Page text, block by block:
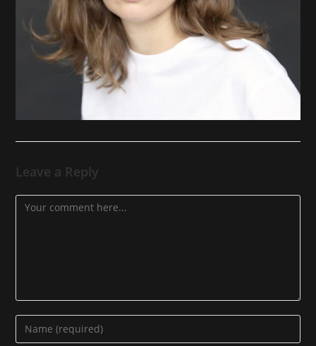
Leave a Reply